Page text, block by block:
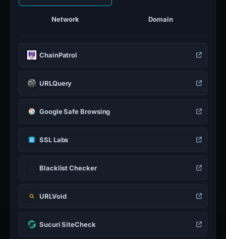
Network Domain
ChainPatrol
URLQuery
Google Safe Browsing
SSL Labs
Blacklist Checker
URLVoid
Sucuri SiteCheck